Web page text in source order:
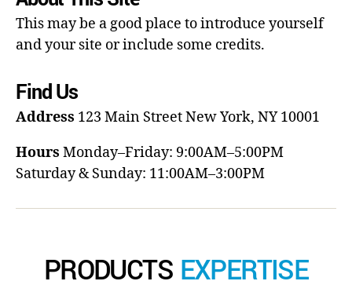
This may be a good place to introduce yourself
and your site or include some credits.
Find Us
Address 123 Main StreetNew York, NY 10001
Hours Monday–Friday: 9:00AM–5:00PM
Saturday & Sunday: 11:00AM–3:00PM
PRODUCTS EXPERTISE